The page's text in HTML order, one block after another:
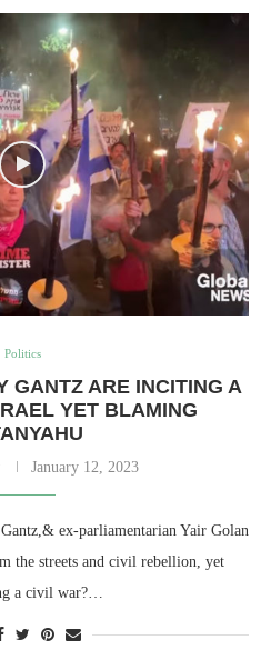
Politics
GANTZ ARE INCITING A
YET BLAMING
January 12, 2023
ex-parliamentarian Yair Golan
the streets and civil rebellion, yet
a civil war?…